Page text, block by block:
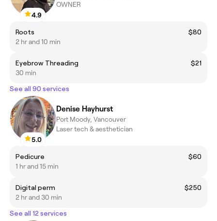
4.9
OWNER
Roots
$80
2 hr and 10 min
Eyebrow Threading
$21
30 min
See all 90 services
5.0
Denise Hayhurst
Port Moody, Vancouver
Laser tech & aesthetician
Pedicure
$60
1 hr and 15 min
Digital perm
$250
2 hr and 30 min
See all 12 services